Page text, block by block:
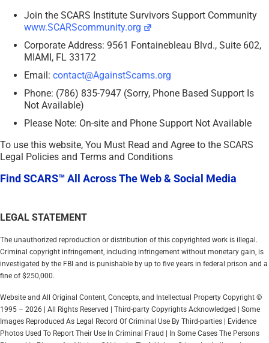
Join the SCARS Institute Survivors Support Community
www.SCARScommunity.org
Corporate Address: 9561 Fontainebleau Blvd., Suite 602,
MIAMI, FL 33172
Email: contact@AgainstScams.org
Phone: (786) 835-7947 (Sorry, Phone Based Support Is
Not Available)
Please Note: On-site and Phone Support Not Available
To use this website, You Must Read and Agree to the SCARS
Legal Policies and Terms and Conditions
Find SCARS™ All Across The Web & Social Media
LEGAL STATEMENT
The unauthorized reproduction or distribution of this copyrighted work is illegal.
Criminal copyright infringement, including infringement without monetary gain, is
investigated by the FBI and is punishable by up to five years in federal prison and a
fine of $250,000.
Website and All Original Content, Concepts, and Intellectual Property Copyright ©
1995 – 2026 | All Rights Reserved | Third-party Copyrights Acknowledged | Some
Images Reproduced As Legal Record Of Criminal Use By Third-parties | Evidence
Photos Used To Report Their Use In Criminal Fraud | In Some Cases The Persons